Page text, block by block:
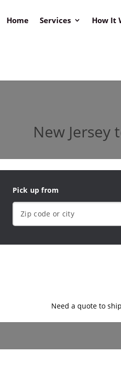
Home Services How It
New Jersey
Pick up from
Need a quote to